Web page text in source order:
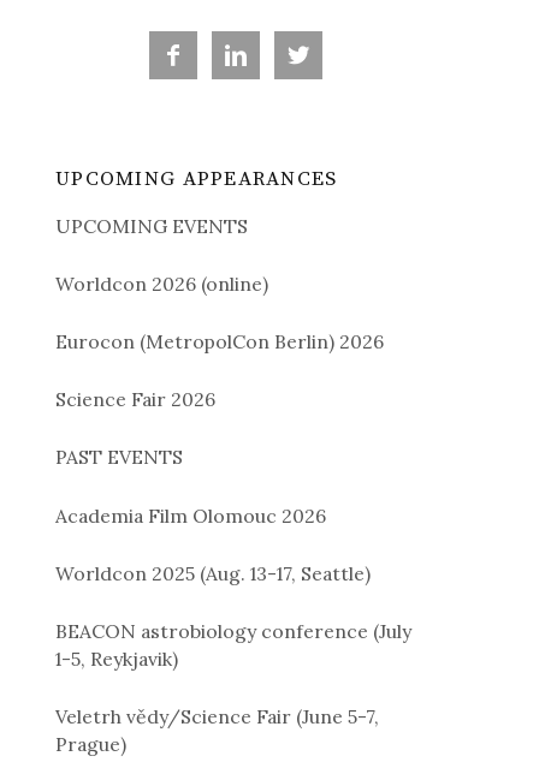
  
UPCOMING APPEARANCES
UPCOMING EVENTS
Worldcon 2026 (online)
Eurocon (MetropolCon Berlin) 2026
Science Fair 2026
PAST EVENTS
Academia Film Olomouc 2026
Worldcon 2025 (Aug. 13-17, Seattle)
BEACON astrobiology conference (July
1-5, Reykjavik)
Veletrh vědy/Science Fair (June 5-7,
Prague)